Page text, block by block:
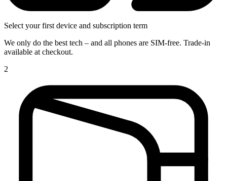
Select your first device and subscription term
We only do the best tech – and all phones are SIM-free. Trade-in
available at checkout.
2